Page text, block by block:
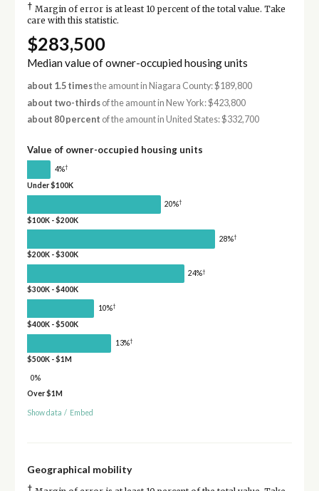
† Margin of error is at least 10 percent of the total value. Take
care with this statistic.
$283,500
Median value of owner-occupied housing units
about 1.5 timesthe amount in Niagara County: $189,800
about two-thirdsof the amount in New York: $423,800
about 80 percent of the amount in United States: $332,700
Value of owner-occupied housing units
4%†
Under $100K
20%†
$100K - $200K
28%†
$200K - $300K
24%†
$300K - $400K
10%†
$400K - $500K
13%†
$500K - $1M
0%
Over $1M
Show data / Embed
Geographical mobility